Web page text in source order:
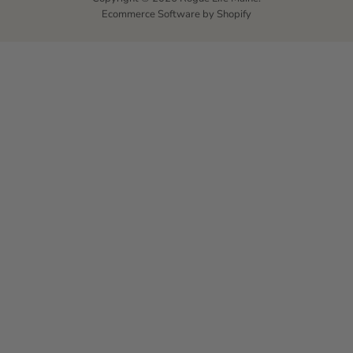
Ecommerce Software by Shopify